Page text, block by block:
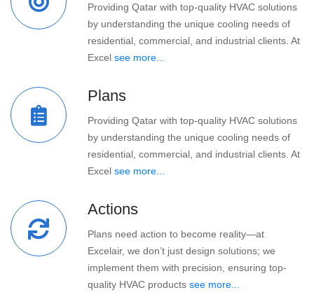
Providing Qatar with top-quality HVAC solutions
by understanding the unique cooling needs of
residential, commercial, and industrial clients. At
Excel see more...
Plans
Providing Qatar with top-quality HVAC solutions
by understanding the unique cooling needs of
residential, commercial, and industrial clients. At
Excel see more...
Actions
Plans need action to become reality—at
Excelair, we don’t just design solutions; we
implement them with precision, ensuring top-
quality HVAC products see more...